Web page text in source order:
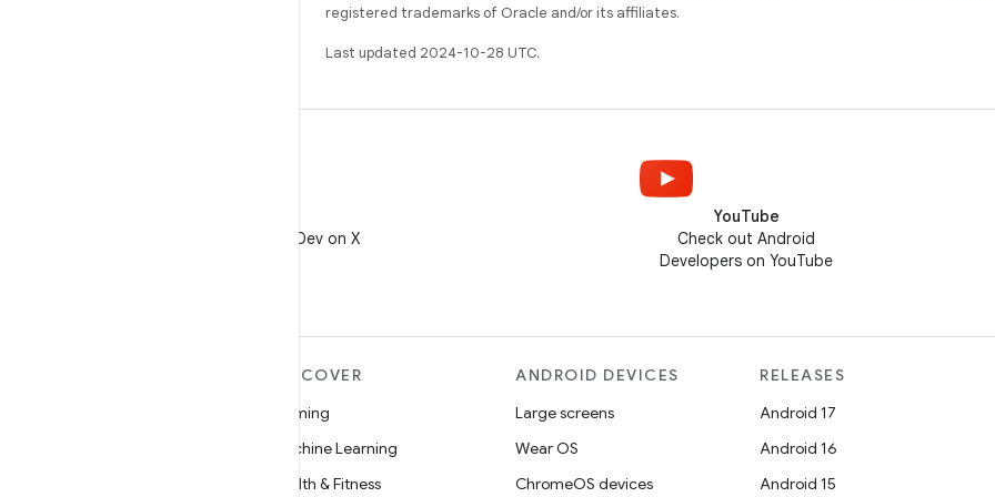
registered trademarks of Oracle and/or its affiliates.
Last updated 2024-10-28 UTC.
Follow @AndroidDev on X
YouTube
Check out Android
Developers on YouTube
DISCOVER
Gaming
Machine Learning
Health & Fitness
ANDROID DEVICES
Large screens
Wear OS
ChromeOS devices
RELEASES
Android 17
Android 16
Android 15